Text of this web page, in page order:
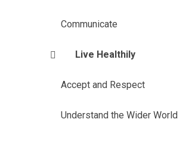
Communicate
Live Healthily
Accept and Respect
Understand the Wider World